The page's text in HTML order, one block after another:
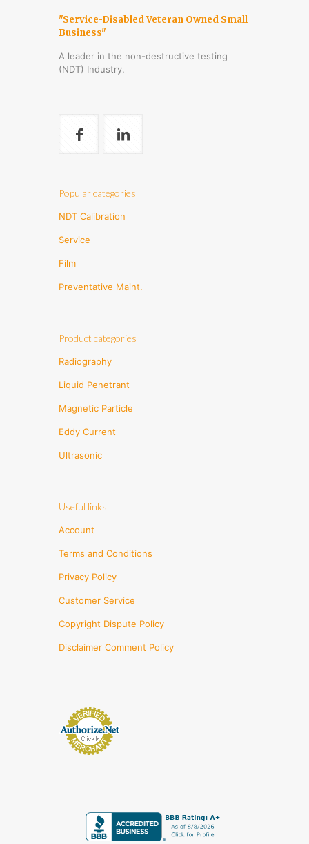
"Service-Disabled Veteran Owned Small
Business"
A leader in the non-destructive testing
(NDT) Industry.
Popular categories
NDT Calibration
Service
Film
Preventative Maint.
Product categories
Radiography
Liquid Penetrant
Magnetic Particle
Eddy Current
Ultrasonic
Useful links
Account
Terms and Conditions
Privacy Policy
Customer Service
Copyright Dispute Policy
Disclaimer Comment Policy